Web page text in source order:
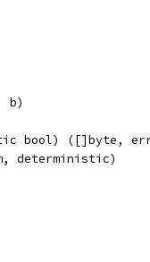
b)
bool) ([]byte,
deterministic)